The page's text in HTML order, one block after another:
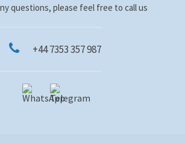
questions, please feel free to call us
+44 7353 357 987